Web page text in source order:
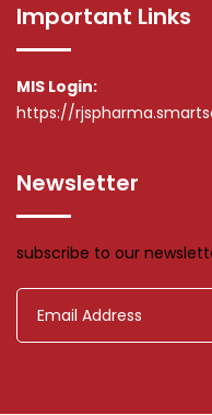
Important Links
MIS Login:
https://
Newsletter
subscribe to our